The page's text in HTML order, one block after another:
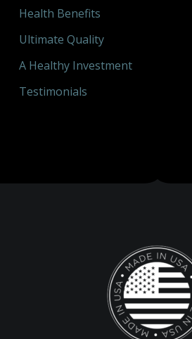
Health Benefits
Ultimate Quality
A Healthy Investment
Testimonials